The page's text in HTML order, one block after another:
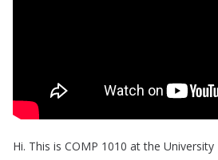
Hi. This is COMP 1010 at the University